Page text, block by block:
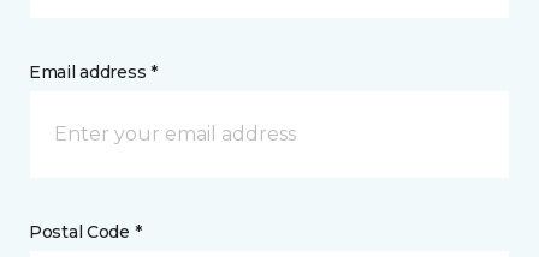
Email address *
Postal Code *